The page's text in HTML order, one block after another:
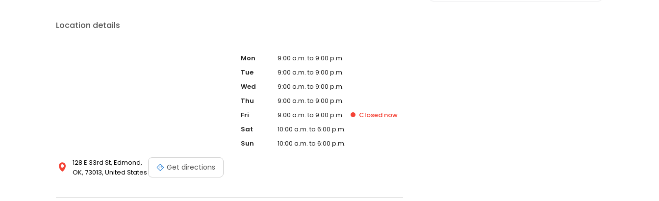
Location details
128 E 33rd St, Edmond,
OK, 73013, United States
Get directions
Mon
9:00 a.m. to 9:00 p.m.
Tue
9:00 a.m. to 9:00 p.m.
Wed
9:00 a.m. to 9:00 p.m.
Thu
9:00 a.m. to 9:00 p.m.
Fri
9:00 a.m. to 9:00 p.m. Closed now
Sat
10:00 a.m. to 6:00 p.m.
Sun
10:00 a.m. to 6:00 p.m.